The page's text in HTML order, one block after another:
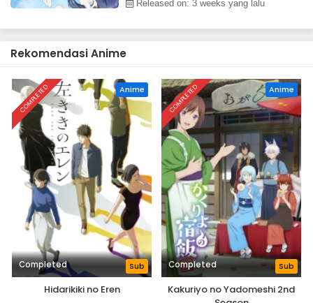
Released on: 3 weeks yang lalu
Rekomendasi Anime
COMPLETED Anime
Completed Sub
Hidarikiki no Eren
COMPLETED Anime
Completed Sub
Kakuriyo no Yadomeshi 2nd